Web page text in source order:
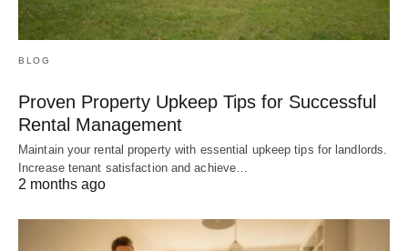
BLOG
Proven Property Upkeep Tips for Successful
Rental Management
Maintain your rental property with essential upkeep tips for landlords.
Increase tenant satisfaction and achieve…
2 months ago